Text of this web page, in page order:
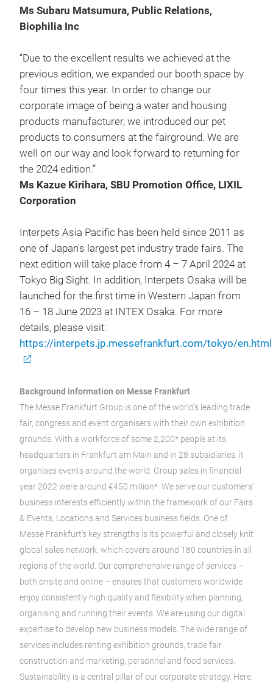
Ms Subaru Matsumura, Public Relations,
Biophilia Inc
“Due to the excellent results we achieved at the
previous edition, we expanded our booth space by
four times this year. In order to change our
corporate image of being a water and housing
products manufacturer, we introduced our pet
products to consumers at the fairground. We are
well on our way and look forward to returning for
the 2024 edition.”
Ms Kazue Kirihara, SBU Promotion Office, LIXIL
Corporation
Interpets Asia Pacific has been held since 2011 as
one of Japan's largest pet industry trade fairs. The
next edition will take place from 4 – 7 April 2024 at
Tokyo Big Sight. In addition, Interpets Osaka will be
launched for the first time in Western Japan from
16 – 18 June 2023 at INTEX Osaka. For more
details, please visit:
https://interpets.jp.messefrankfurt.com/tokyo/en.html
Background information on Messe Frankfurt
The Messe Frankfurt Group is one of the world’s leading trade
fair, congress and event organisers with their own exhibition
grounds. With a workforce of some 2,200* people at its
headquarters in Frankfurt am Main and in 28 subsidiaries, it
organises events around the world. Group sales in financial
year 2022 were around €450 million*. We serve our customers’
business interests efficiently within the framework of our Fairs
& Events, Locations and Services business fields. One of
Messe Frankfurt’s key strengths is its powerful and closely knit
global sales network, which covers around 180 countries in all
regions of the world. Our comprehensive range of services –
both onsite and online – ensures that customers worldwide
enjoy consistently high quality and flexibility when planning,
organising and running their events. We are using our digital
expertise to develop new business models. The wide range of
services includes renting exhibition grounds, trade fair
construction and marketing, personnel and food services.
Sustainability is a central pillar of our corporate strategy. Here,